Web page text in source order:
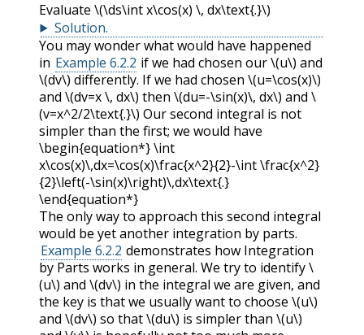
Evaluate \(\ds\int x\cos(x) \, dx\text{.}\)
Solution.
You may wonder what would have happened
in Example 6.2.2 if we had chosen our\(u\) and
\(dv\) differently. If we had chosen \(u=\cos(x)\)
and \(dv=x \, dx\) then \(du=-\sin(x)\, dx\) and \
(v=x^2/2\text{.}\) Our second integral is not
simpler than the first; we would have
\begin{equation*} \int
x\cos(x)\,dx=\cos(x)\frac{x^2}{2}-\int \frac{x^2}
{2}\left(-\sin(x)\right)\,dx\text{.}
\end{equation*}
The only way to approach this second integral
would be yet another integration by parts.
Example 6.2.2 demonstrates how Integration
by Parts works in general. We try to identify\
(u\) and \(dv\) in the integral we are given, and
the key is that we usually want to choose \(u\)
and \(dv\) so that\(du\) is simpler than \(u\)